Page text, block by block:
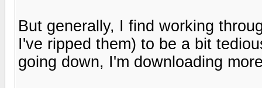
But generally, I find working
I've ripped them) to be a bit
going down, I'm downloading